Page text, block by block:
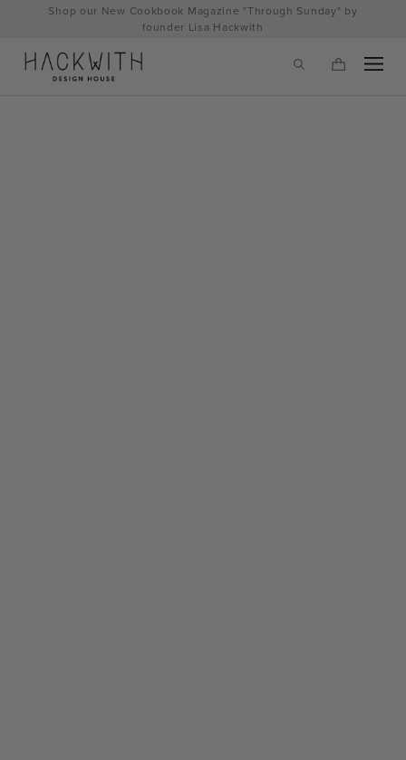
Shop our New Cookbook Magazine "Through Sunday" by
founder Lisa Hackwith